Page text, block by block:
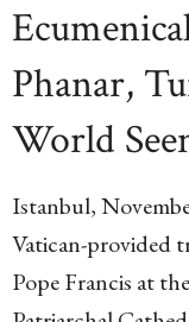
Phanar,
World
Istanbul,
Vatican-provided
Pope Francis at